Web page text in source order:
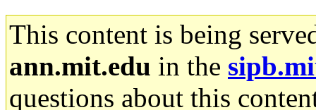
This content is being
ann.mit.edu in the
questions about this